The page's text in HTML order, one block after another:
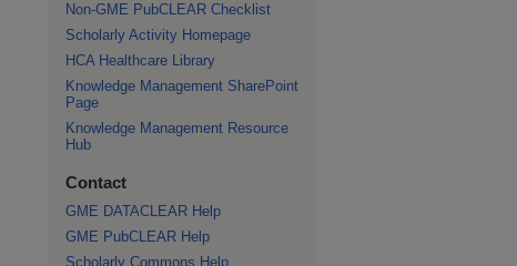
Non-GME PubCLEAR Checklist
Scholarly Activity Homepage
HCA Healthcare Library
Knowledge Management SharePoint
Page
Knowledge Management Resource
Hub
Contact
GME DATACLEAR Help
GME PubCLEAR Help
Scholarly Commons Help